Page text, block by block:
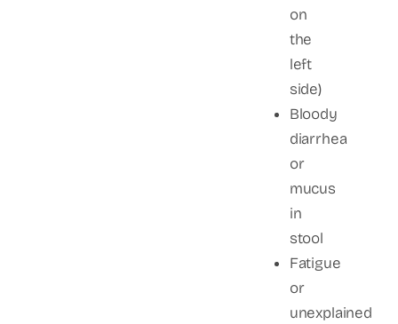
on
the
left
side)
Bloody
diarrhea
or
mucus
in
stool
Fatigue
or
unexplained